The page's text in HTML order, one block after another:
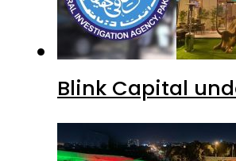
Blink Capital